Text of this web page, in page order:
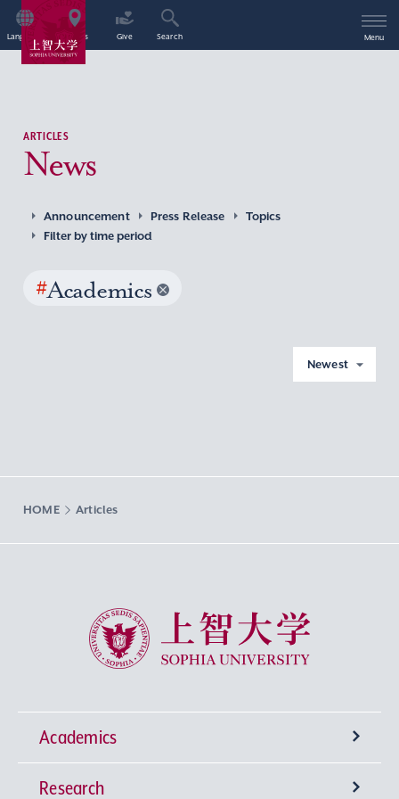
Language Access Give Search Menu
ARTICLES
News
Announcement Press Release
Topics
Filter by time period
#Academics
Newest
HOME Articles
Sophia University
Academics
Undergraduate Programs
Research